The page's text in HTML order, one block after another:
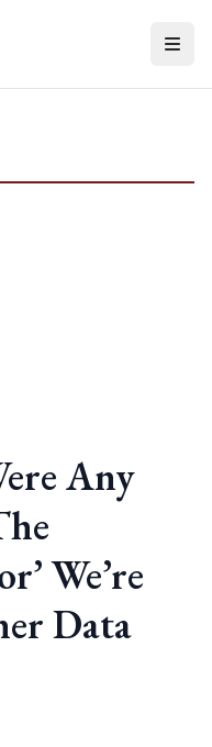
Any
We’re
Data